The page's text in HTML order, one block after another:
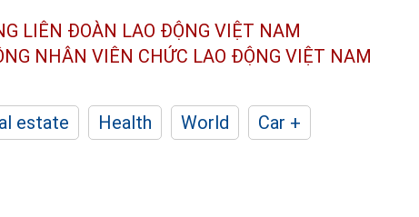
LIÊN ĐOÀN LAO ĐỘNG VIỆT NAM
NHÂN VIÊN CHỨC LAO ĐỘNG VIỆT NAM
estate Health World
Car +